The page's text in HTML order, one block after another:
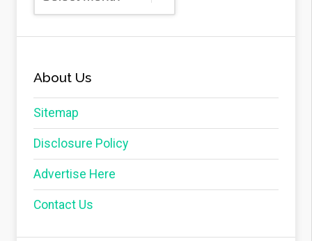
About Us
Sitemap
Disclosure Policy
Advertise Here
Contact Us